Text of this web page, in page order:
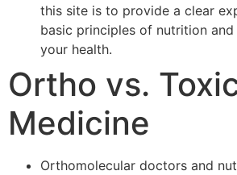
this site is to provide a clear
basic principles of nutrition
your health.
Ortho vs.
Medicine
Orthomolecular doctors and